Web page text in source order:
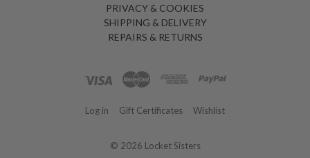
PRIVACY & COOKIES
SHIPPING & DELIVERY
REPAIRS & RETURNS
Log in Gift Certificates Wishlist
© 2026 Locket Sisters